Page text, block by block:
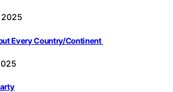
Every Country/Continent